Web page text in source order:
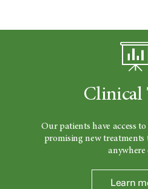
Clinical
Our patients have access
promising new
anywhere
Learn